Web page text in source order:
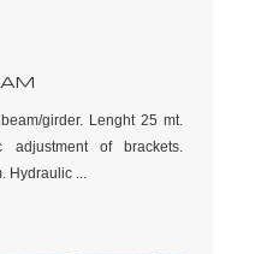
girder. Lenght 25 mt.
adjustment of brackets.
Hydraulic ...